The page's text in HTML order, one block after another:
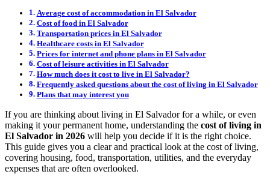
Average cost of accommodation in El Salvador
Cost of food in El Salvador
Transportation prices in El Salvador
Healthcare costs in El Salvador
Prices for internet and phone plans in El Salvador
Cost of leisure activities in El Salvador
How much does it cost to live in El Salvador?
Frequently asked questions about the cost of living in El Salvador
Plans that may interest you
If you are thinking about living in El Salvador for a while, or even
making it your permanent home, understanding the cost of living in
El Salvador in 2026 will help you decide if it is the right choice.
This guide gives you a clear and practical look at the cost of living,
covering housing, food, transportation, utilities, and the everyday
expenses that are often overlooked.